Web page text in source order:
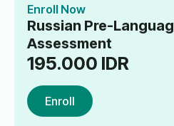
Enroll Now
Russian Pre-
Assessment
195.000 IDR
Enroll